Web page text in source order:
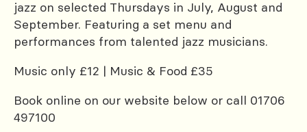
jazz on selected Thursdays in July, August and
September. Featuring a set menu and
performances from talented jazz musicians.
Music only £12 | Music & Food £35
Book online on our website below or call 01706
497100